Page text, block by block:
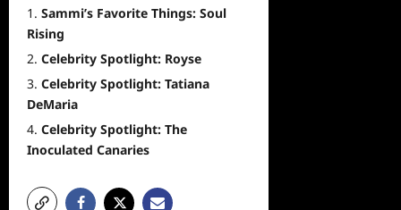
Sammi’s Favorite Things: Soul
Rising
Celebrity Spotlight: Royse
Celebrity Spotlight: Tatiana
DeMaria
Celebrity Spotlight: The
Inoculated Canaries